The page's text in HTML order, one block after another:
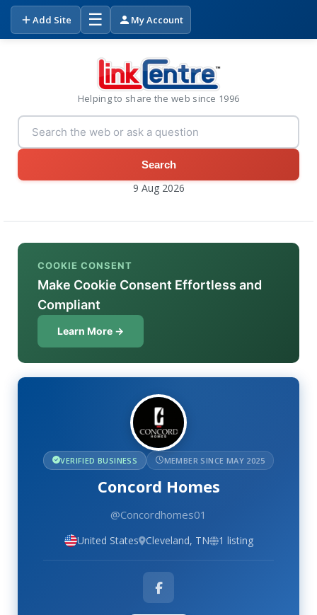
Add Site ☰ My Account
Helping to share the web since 1996
Search
9 Aug 2026
COOKIE CONSENT
Make Cookie Consent Effortless and
Compliant
Learn More →
VERIFIED BUSINESS MEMBER SINCE MAY 2025
Concord Homes
@Concordhomes01
United States Cleveland, TN 1 listing